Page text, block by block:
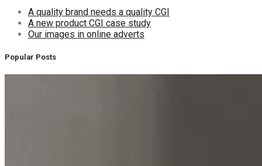
A quality brand needs a quality CGI
A new product CGI case study
Our images in online adverts
Popular Posts